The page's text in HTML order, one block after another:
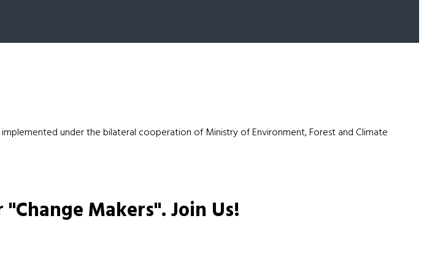
under the bilateral cooperation of Ministry of Environment, Forest and Climate
Makers".Join Us!